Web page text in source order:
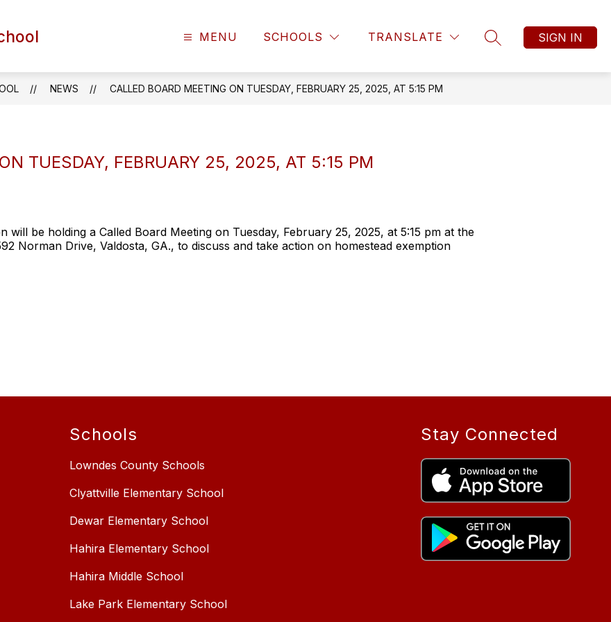
MENU SCHOOLS TRANSLATE
SEARCH SITE
SIGN IN
NEWS CALLED BOARD MEETING ON TUESDAY, FEBRUARY 25, 2025, AT 5:15 PM
TUESDAY, FEBRUARY 25, 2025, AT 5:15 PM
will be holding a Called Board Meeting on Tuesday, February 25, 2025, at 5:15 pm at the
Norman Drive, Valdosta, GA., to discuss and take action on homestead exemption
Schools
Lowndes County Schools
Clyattville Elementary School
Dewar Elementary School
Hahira Elementary School
Hahira Middle School
Lake Park Elementary School
Stay Connected